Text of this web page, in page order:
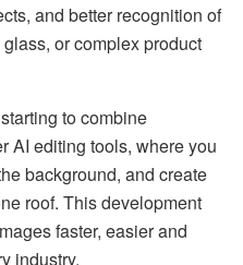
and better recognition of
or complex product
to combine
AI editing tools, where you
background, and create
roof. This development
faster, easier and
industry.